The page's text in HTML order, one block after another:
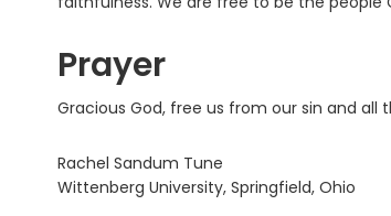
Prayer
Gracious God, free us from our sin and
Rachel Sandum Tune
Wittenberg University, Springfield, Ohio